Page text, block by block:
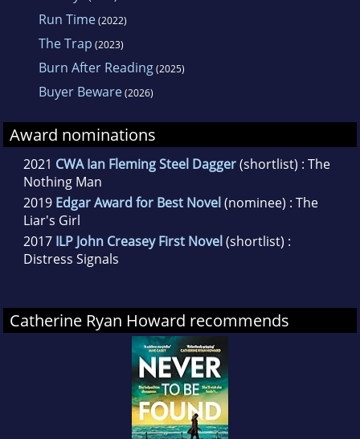
Run Time(2022)
The Trap (2023)
Burn After Reading(2025)
Buyer Beware(2026)
Award nominations
2021 CWA Ian Fleming Steel Dagger(shortlist) : The
Nothing Man
2019 Edgar Award for Best Novel (nominee) : The
Liar's Girl
2017 ILP John Creasey First Novel (shortlist) :
Distress Signals
Catherine Ryan Howard recommends